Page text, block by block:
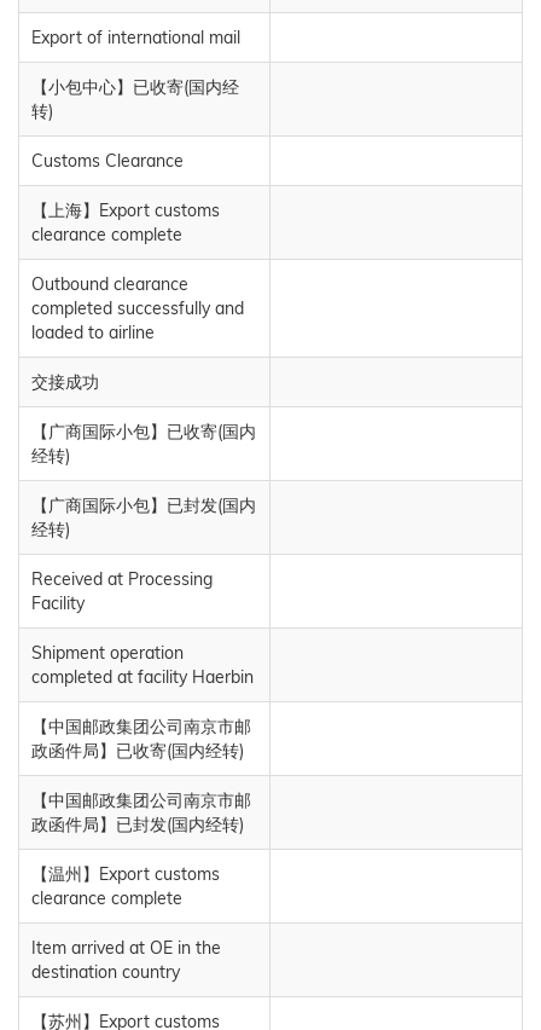
Export of international mail
【小包中心】已收寄(国内经
转)
Customs Clearance
【上海】Export customs
clearance complete
Outbound clearance
completed successfully and
loaded to airline
交接成功
【广商国际小包】已收寄(国内
经转)
【广商国际小包】已封发(国内
经转)
Received at Processing
Facility
Shipment operation
completed at facility Haerbin
【中国邮政集团公司南京市邮
政函件局】已收寄(国内经转)
【中国邮政集团公司南京市邮
政函件局】已封发(国内经转)
【温州】Export customs
clearance complete
Item arrived at OE in the
destination country
【苏州】Export customs